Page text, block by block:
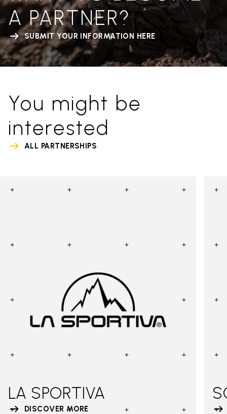
A PARTNER?
SUBMIT YOUR INFORMATION HERE
You might be
interested
ALL PARTNERSHIPS
LA SPORTIVA
DISCOVER MORE